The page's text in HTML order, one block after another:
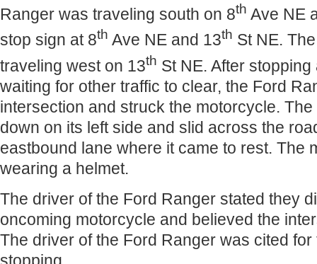
Ranger was traveling south on 8th Ave NE
stop sign at 8th Ave NE and 13th St NE.
traveling west on 13th St NE. After
waiting for other traffic to clear, the Ford
intersection and struck the motorcycle.
down on its left side and slid across the
eastbound lane where it came to rest. The
wearing a helmet.
The driver of the Ford Ranger stated they
oncoming motorcycle and believed the
The driver of the Ford Ranger was cited
stopping.